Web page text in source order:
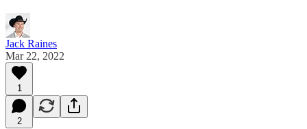
Jack Raines
Mar 22, 2022
1
2